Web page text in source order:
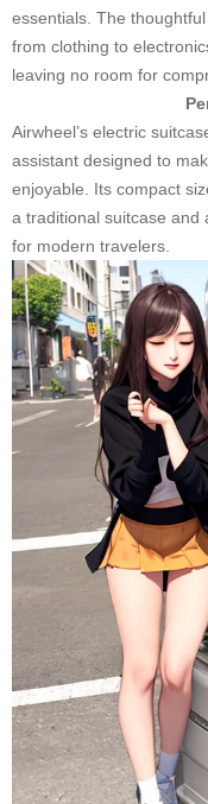
essentials. The
from clothing to
leaving no room for
Airwheel’s electric
assistant designed to
enjoyable. Its compact
a traditional suitcase and
for modern travelers.